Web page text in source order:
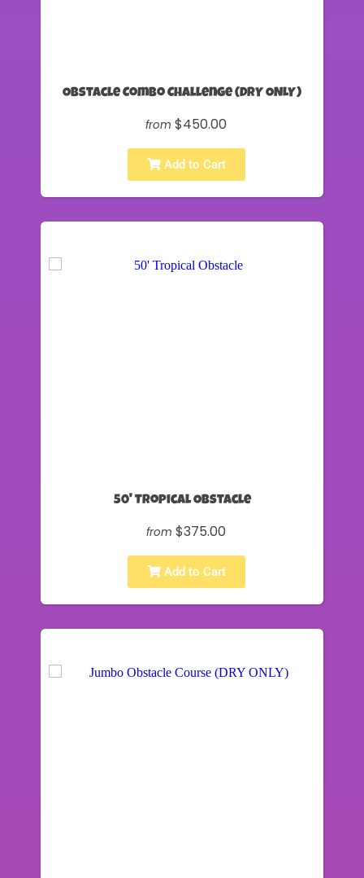
Obstacle Combo Challenge (DRY ONLY)
from $450.00
Add to Cart
50' Tropical Obstacle
from $375.00
Add to Cart